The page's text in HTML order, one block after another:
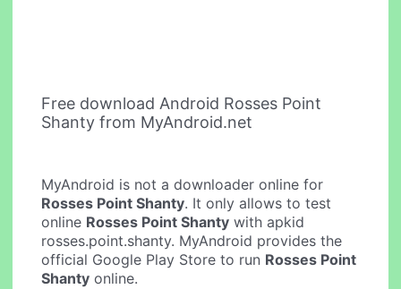
Free download Android Rosses Point
Shanty from MyAndroid.net
MyAndroid is not a downloader online for
Rosses Point Shanty. It only allows to test
online Rosses Point Shanty with apkid
rosses.point.shanty. MyAndroid provides the
official Google Play Store to run Rosses Point
Shanty online.